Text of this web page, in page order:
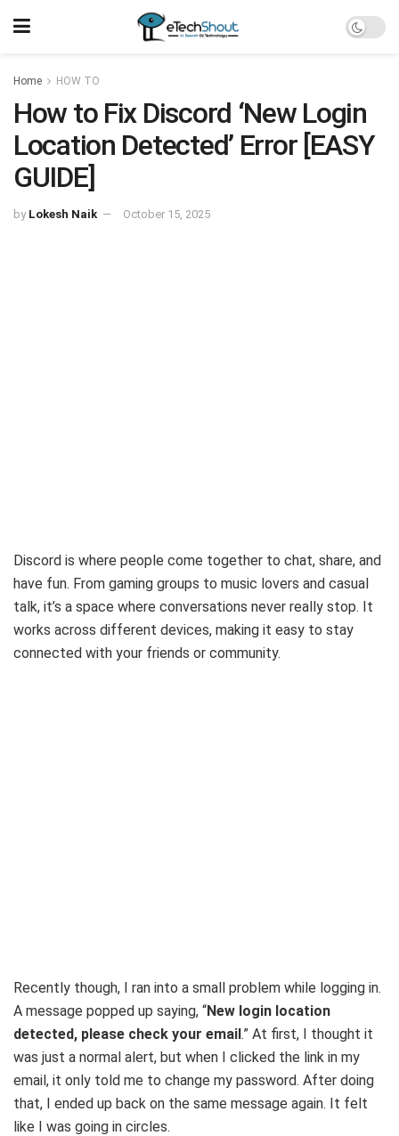
Home HOW TO
How to Fix Discord ‘New Login
Location Detected’ Error [EASY
GUIDE]
by Lokesh Naik October 15, 2025
Discord is where people come together to chat, share, and
have fun. From gaming groups to music lovers and casual
talk, it’s a space where conversations never really stop. It
works across different devices, making it easy to stay
connected with your friends or community.
Recently though, I ran into a small problem while logging in.
A message popped up saying, “New login location
detected, please check your email.” At first, I thought it
was just a normal alert, but when I clicked the link in my
email, it only told me to change my password. After doing
that, I ended up back on the same message again. It felt
like I was going in circles.